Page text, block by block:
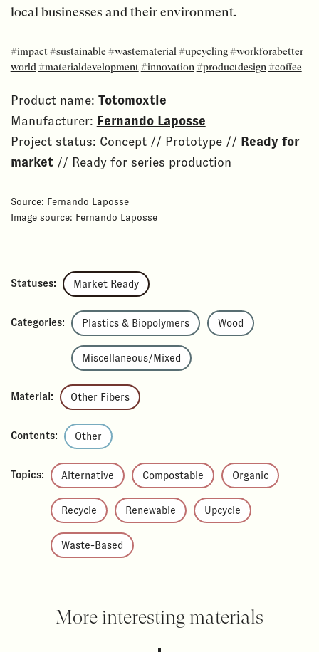
local businesses and their environment.
#impact #sustainable #wastematerial #upcycling #workforabetter
world #materialdevelopment #innovation #productdesign #coffee
Product name: Totomoxtle
Manufacturer: Fernando Laposse
Project status: Concept // Prototype // Ready for
market// Ready for series production
Source: Fernando Laposse
Image source: Fernando Laposse
Statuses: Market Ready
Categories: Plastics & Biopolymers Wood
Miscellaneous/Mixed
Material: Other Fibers
Contents: Other
Topics: Alternative Compostable Organic
Recycle Renewable Upcycle
Waste-Based
More interesting materials